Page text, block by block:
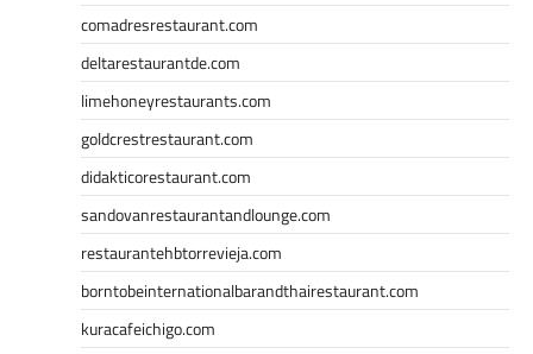
comadresrestaurant.com
deltarestaurantde.com
limehoneyrestaurants.com
goldcrestrestaurant.com
didakticorestaurant.com
sandovanrestaurantandlounge.com
restaurantehbtorrevieja.com
borntobeinternationalbarandthairestaurant.com
kuracafeichigo.com